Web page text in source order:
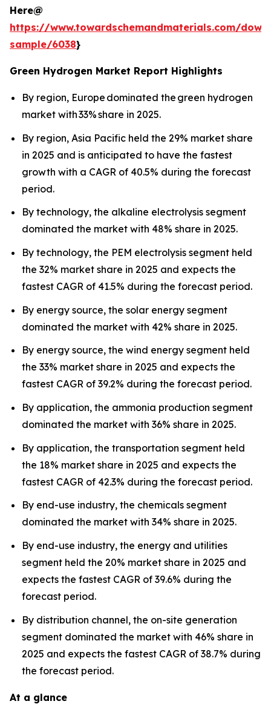
Here@
https://www.towardschemandmaterials.com/
sample/6038}
Green Hydrogen Market Report Highlights
By region, Europe dominated the green hydrogen
market with 33% share in 2025.
By region, Asia Pacific held the 29% market share
in 2025 and is anticipated to have the fastest
growth with a CAGR of 40.5% during the forecast
period.
By technology, the alkaline electrolysis segment
dominated the market with 48% share in 2025.
By technology, the PEM electrolysis segment held
the 32% market share in 2025 and expects the
fastest CAGR of 41.5% during the forecast period.
By energy source, the solar energy segment
dominated the market with 42% share in 2025.
By energy source, the wind energy segment held
the 33% market share in 2025 and expects the
fastest CAGR of 39.2% during the forecast period.
By application, the ammonia production segment
dominated the market with 36% share in 2025.
By application, the transportation segment held
the 18% market share in 2025 and expects the
fastest CAGR of 42.3% during the forecast period.
By end-use industry, the chemicals segment
dominated the market with 34% share in 2025.
By end-use industry, the energy and utilities
segment held the 20% market share in 2025 and
expects the fastest CAGR of 39.6% during the
forecast period.
By distribution channel, the on-site generation
segment dominated the market with 46% share in
2025 and expects the fastest CAGR of 38.7% during
the forecast period.
At a glance